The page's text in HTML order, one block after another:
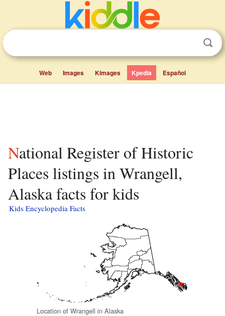
Web Images Kimages Kpedia Español
National Register of Historic
Places listings in Wrangell,
Alaska facts for kids
Kids Encyclopedia Facts
Location of Wrangell in Alaska